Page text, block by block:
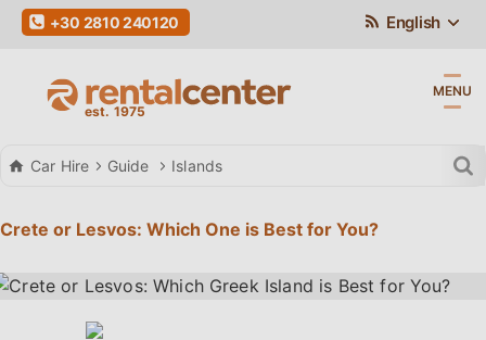
English
+30 2810 240120
MENU
Car Hire Guide Islands
Crete or Lesvos: Which One is Best for You?